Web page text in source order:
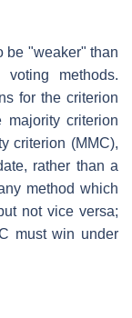
be "weaker" than
methods.
for the criterion
majority criterion
criterion (MMC),
rather than a
method which
not vice versa;
must win under